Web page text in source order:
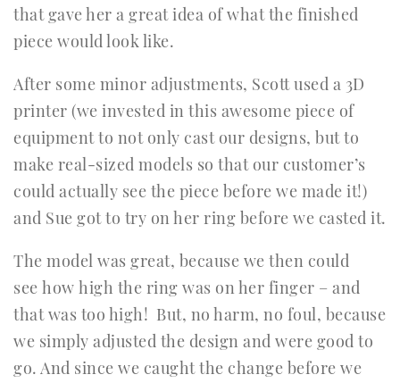
that gave her a great idea of what the finished
piece would look like.
After some minor adjustments, Scott used a 3D
printer (we invested in this awesome piece of
equipment to not only cast our designs, but to
make real-sized models so that our customer’s
could actually see the piece before we made it!)
and Sue got to try on her ring before we casted it.
The model was great, because we then could
see how high the ring was on her finger – and
that was too high! But, no harm, no foul, because
we simply adjusted the design and were good to
go. And since we caught the change before we